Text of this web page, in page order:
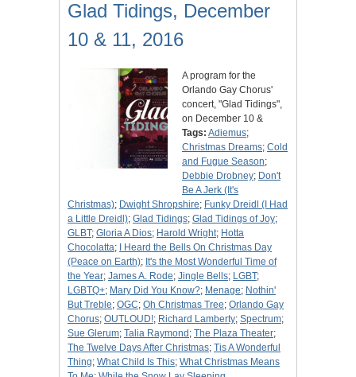
Glad Tidings, December
10 & 11, 2016
A program for the
Orlando Gay Chorus'
concert, "Glad Tidings",
on December 10 &
Tags: Adiemus;
Christmas Dreams; Cold
and Fugue Season;
Debbie Drobney; Don't
Be A Jerk (It's
Christmas); Dwight Shropshire; Funky Dreidl (I Had
a Little Dreidl); Glad Tidings; Glad Tidings of Joy;
GLBT; Gloria A Dios; Harold Wright; Hotta
Chocolatta;
I Heard the Bells On Christmas Day
(Peace on Earth); It's the Most Wonderful Time of
the Year; James A. Rode; Jingle Bells; LGBT;
LGBTQ+; Mary Did You Know?; Menage; Nothin'
But Treble; OGC; Oh Christmas Tree; Orlando Gay
Chorus; OUTLOUD!; Richard Lamberty; Spectrum;
Sue Glerum; Talia Raymond ; The Plaza Theater;
The Twelve Days After Christmas; Tis A Wonderful
Thing; What Child Is This; What Christmas Means